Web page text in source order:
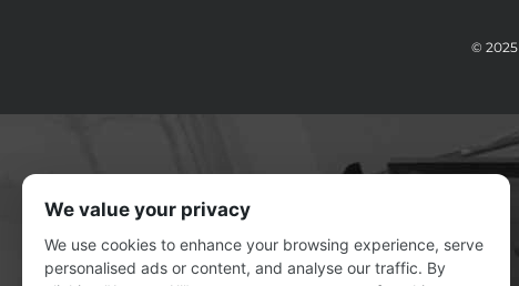
© 2025
We value your privacy
We use cookies to enhance your browsing experience, serve
personalised ads or content, and analyse our traffic. By